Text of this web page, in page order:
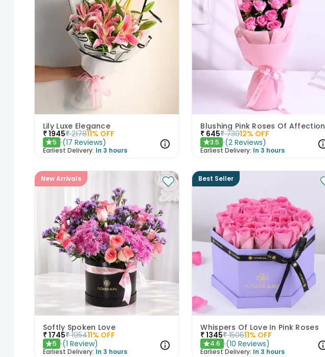
Lily Luxe Elegance
₹1945₹ 217811% OFF
★5 (17 Reviews)
Earliest Delivery: In 3 hours
Blushing Pink Roses Of Affection
₹ 645₹ 73012% OFF
★3.5 (2 Reviews)
Earliest Delivery: In 3 hours
New Arrivals
Softly Spoken Love
₹1745₹ 195411% OFF
★5 (1 Review)
Earliest Delivery: In 3 hours
Best Seller
Whispers Of Love In Pink Roses
₹1345₹ 150611% OFF
★4.6 (10 Reviews)
Earliest Delivery: In 3 hours